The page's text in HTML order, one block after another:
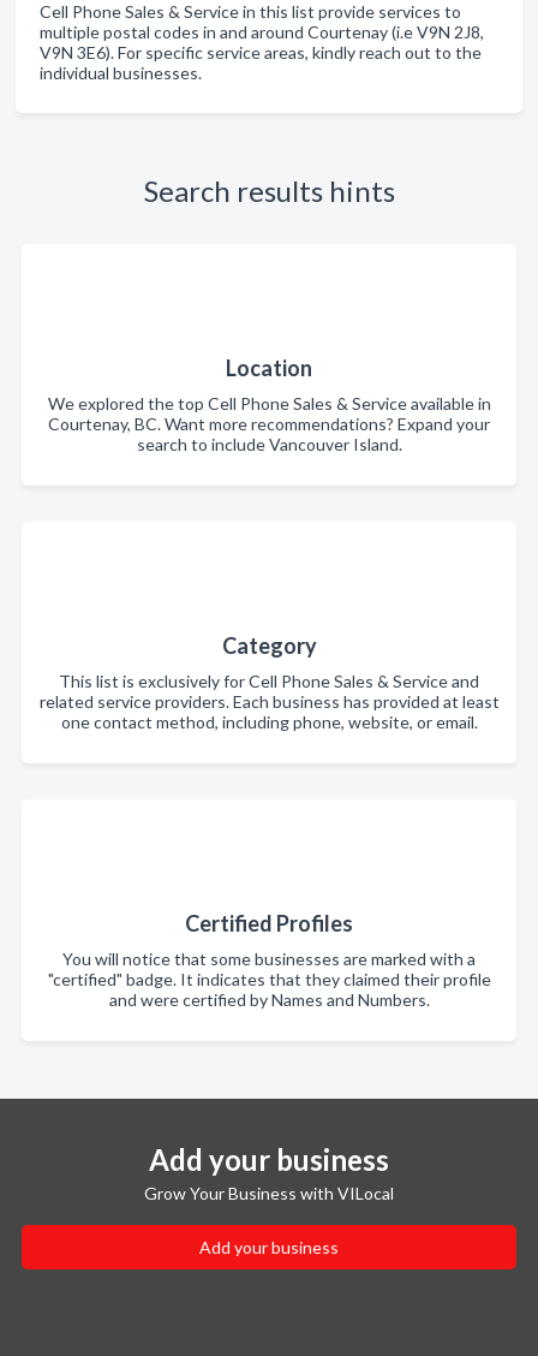
Cell Phone Sales & Service in this list provide services to
multiple postal codes in and around Courtenay (i.e V9N 2J8,
V9N 3E6). For specific service areas, kindly reach out to the
individual businesses.
Search results hints
Location
We explored the top Cell Phone Sales & Service available in
Courtenay, BC. Want more recommendations? Expand your
search to include Vancouver Island.
Category
This list is exclusively for Cell Phone Sales & Service and
related service providers. Each business has provided at least
one contact method, including phone, website, or email.
Certified Profiles
You will notice that some businesses are marked with a
"certified" badge. It indicates that they claimed their profile
and were certified by Names and Numbers.
Add your business
Grow Your Business with VILocal
Add your business